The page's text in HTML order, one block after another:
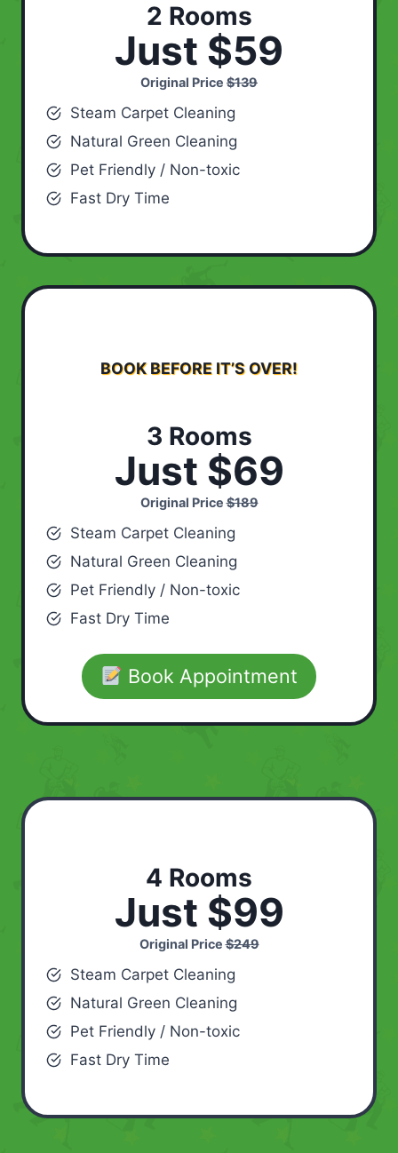
2 Rooms
Just $59
Original Price $139
Steam Carpet Cleaning
Natural Green Cleaning
Pet Friendly / Non-toxic
Fast Dry Time
BOOK BEFORE IT’S OVER!
3 Rooms
Just $69
Original Price$189
Steam Carpet Cleaning
Natural Green Cleaning
Pet Friendly / Non-toxic
Fast Dry Time
Book Appointment
4 Rooms
Just $99
Original Price$249
Steam Carpet Cleaning
Natural Green Cleaning
Pet Friendly / Non-toxic
Fast Dry Time